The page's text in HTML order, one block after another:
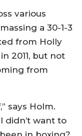
various
a 30-1-3
from Holly
2011, but not
from
says Holm.
didn’t want to